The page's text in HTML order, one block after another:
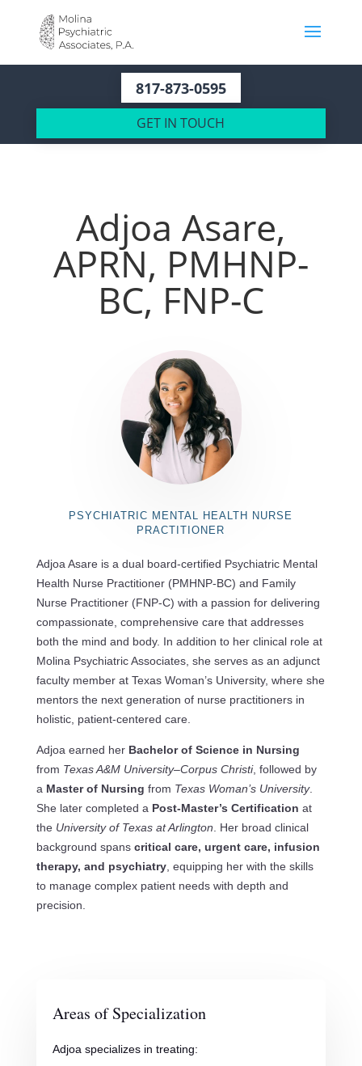
817-873-0595
GET IN TOUCH
Adjoa Asare,
APRN, PMHNP-
BC, FNP-C
PSYCHIATRIC MENTAL HEALTH NURSE
PRACTITIONER
Adjoa Asare is a dual board-certified Psychiatric Mental
Health Nurse Practitioner (PMHNP-BC) and Family
Nurse Practitioner (FNP-C) with a passion for delivering
compassionate, comprehensive care that addresses
both the mind and body. In addition to her clinical role at
Molina Psychiatric Associates, she serves as an adjunct
faculty member at Texas Woman’s University, where she
mentors the next generation of nurse practitioners in
holistic, patient-centered care.
Adjoa earned her Bachelor of Science in Nursing
from Texas A&M University–Corpus Christi, followed by
a Master of Nursing from Texas Woman’s University.
She later completed a Post-Master’s Certification at
the University of Texas at Arlington . Her broad clinical
background spans critical care, urgent care, infusion
therapy, and psychiatry, equipping her with the skills
to manage complex patient needs with depth and
precision.
Areas of Specialization
Adjoa specializes in treating: